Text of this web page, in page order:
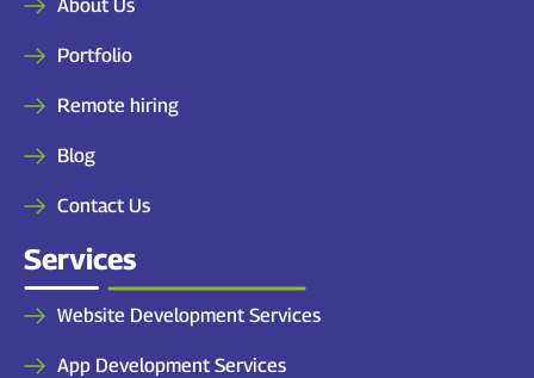
About Us
Portfolio
Remote hiring
Blog
Contact Us
Services
Website Development Services
App Development Services